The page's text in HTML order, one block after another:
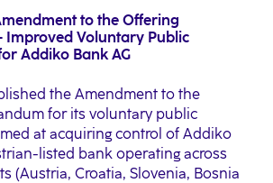
to the Offering
Improved Voluntary Public
Addiko Bank AG
the Amendment to the
for its voluntary public
at acquiring control of Addiko
listed bank operating across
(Austria, Croatia, Slovenia, Bosnia